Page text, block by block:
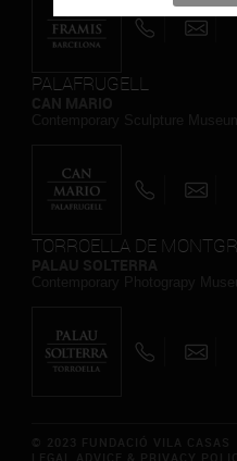
PALAFRUGELL
TORROELLA DE MONTGRÍ